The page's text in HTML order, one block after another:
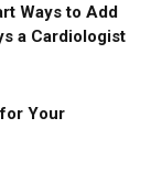
Ways to Add
a Cardiologist
Your